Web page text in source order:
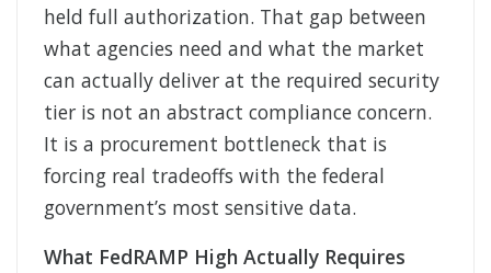
held full authorization. That gap between
what agencies need and what the market
can actually deliver at the required security
tier is not an abstract compliance concern.
It is a procurement bottleneck that is
forcing real tradeoffs with the federal
government’s most sensitive data.
What FedRAMP High Actually Requires